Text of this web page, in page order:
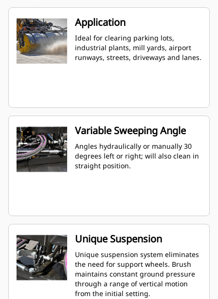
Application
Ideal for clearing parking lots,
industrial plants, mill yards, airport
runways, streets, driveways and lanes.
Variable Sweeping Angle
Angles hydraulically or manually 30
degrees left or right; will also clean in
straight position.
Unique Suspension
Unique suspension system eliminates
the need for support wheels. Brush
maintains constant ground pressure
through a range of vertical motion
from the initial setting.